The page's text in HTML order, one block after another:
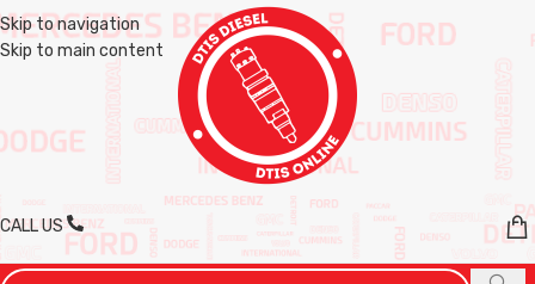
Skip to navigation
Skip to main content
CALL US